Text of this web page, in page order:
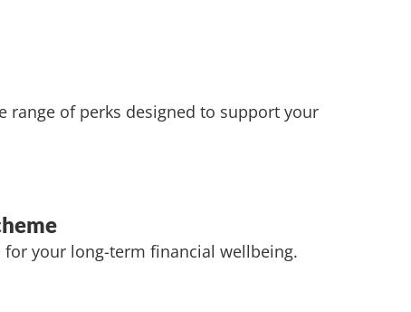
range of perks designed to support your
your long-term financial wellbeing.